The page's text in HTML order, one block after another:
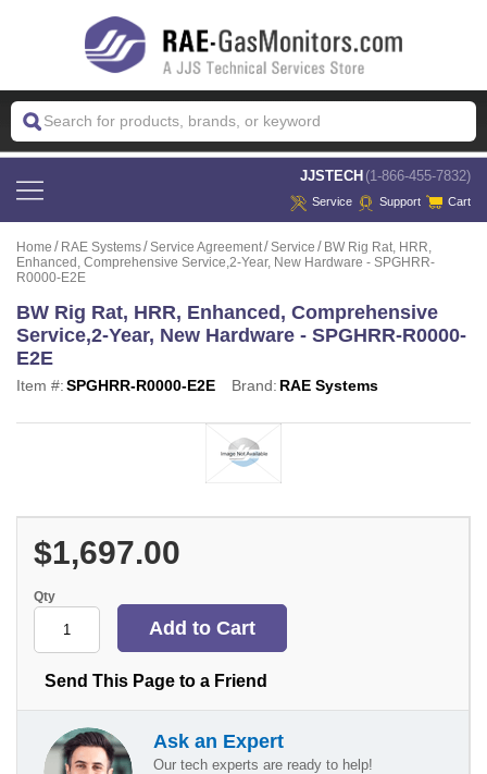
JJSTECH (1-866-455-7832)
Service Support Cart
Home RAE Systems Service Agreement Service
BW Rig Rat, HRR,
Enhanced, Comprehensive Service,2-Year, New Hardware - SPGHRR-
R0000-E2E
BW Rig Rat, HRR, Enhanced, Comprehensive
Service,2-Year, New Hardware - SPGHRR-R0000-
E2E
Item #:SPGHRR-R0000-E2E Brand: RAE Systems
$1,697.00
Qty
Send This Page to a Friend
Ask an Expert
Our tech experts are ready to help!